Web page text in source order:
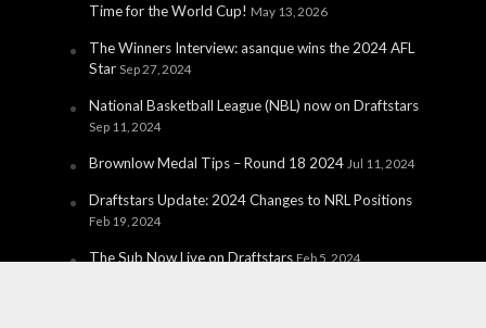
Time for the World Cup! May 13, 2026
The Winners Interview: asanque wins the 2024 AFL
Star Sep 27, 2024
National Basketball League (NBL) now on Draftstars
Sep 11, 2024
Brownlow Medal Tips – Round 18 2024 Jul 11, 2024
Draftstars Update: 2024 Changes to NRL Positions
Feb 19, 2024
The Sub Now Live on Draftstars Feb 5, 2024